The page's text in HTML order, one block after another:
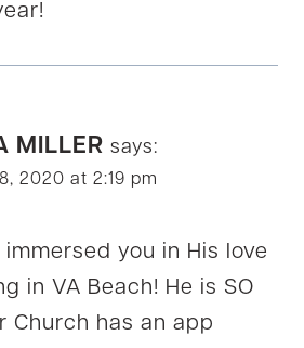
MILLER says:
2020 at 2:19 pm
immersed you in His love
in VA Beach! He is SO
Church has an app